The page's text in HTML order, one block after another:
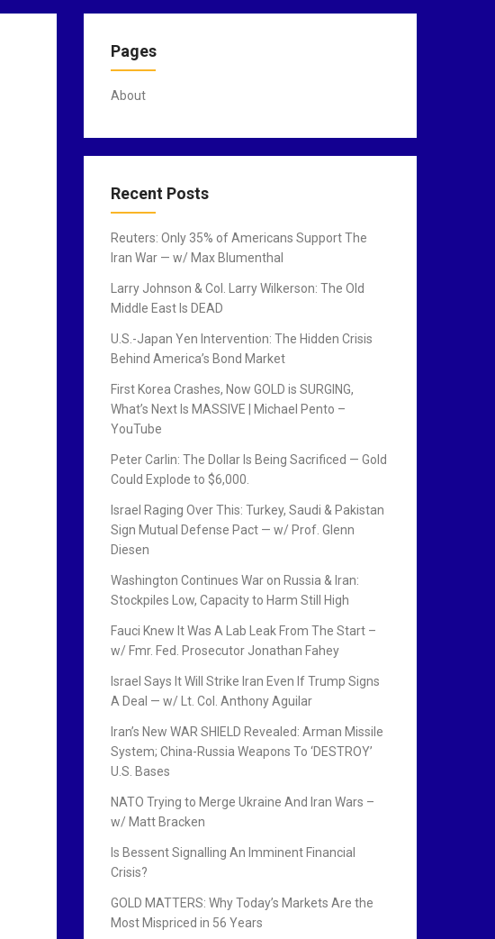
Pages
About
Recent Posts
Reuters: Only 35% of Americans Support The
Iran War — w/ Max Blumenthal
Larry Johnson & Col. Larry Wilkerson: The Old
Middle East Is DEAD
U.S.-Japan Yen Intervention: The Hidden Crisis
Behind America’s Bond Market
First Korea Crashes, Now GOLD is SURGING,
What’s Next Is MASSIVE | Michael Pento –
YouTube
Peter Carlin: The Dollar Is Being Sacrificed — Gold
Could Explode to $6,000.
Israel Raging Over This: Turkey, Saudi & Pakistan
Sign Mutual Defense Pact — w/ Prof. Glenn
Diesen
Washington Continues War on Russia & Iran:
Stockpiles Low, Capacity to Harm Still High
Fauci Knew It Was A Lab Leak From The Start –
w/ Fmr. Fed. Prosecutor Jonathan Fahey
Israel Says It Will Strike Iran Even If Trump Signs
A Deal — w/ Lt. Col. Anthony Aguilar
Iran’s New WAR SHIELD Revealed: Arman Missile
System; China-Russia Weapons To ‘DESTROY’
U.S. Bases
NATO Trying to Merge Ukraine And Iran Wars –
w/ Matt Bracken
Is Bessent Signalling An Imminent Financial
Crisis?
GOLD MATTERS: Why Today’s Markets Are the
Most Mispriced in 56 Years